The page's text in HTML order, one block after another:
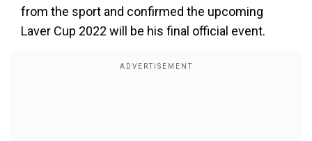
from the sport and confirmed the upcoming
Laver Cup 2022 will be his final official event.